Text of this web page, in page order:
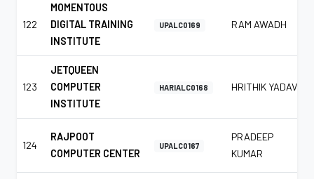
122
MOMENTOUS
DIGITAL TRAINING
INSTITUTE
UPALC0169 RAM AWADH
123
JETQUEEN
COMPUTER
INSTITUTE
HARIALC0168 HRITHIK YADAV
124
RAJPOOT
COMPUTER CENTER
UPALC0167
PRADEEP
KUMAR